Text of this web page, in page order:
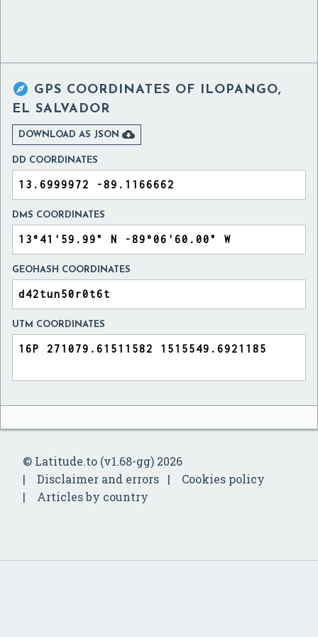
 GPS COORDINATES OF ILOPANGO,
EL SALVADOR
DOWNLOAD AS JSON 
DD COORDINATES
DMS COORDINATES
GEOHASH COORDINATES
UTM COORDINATES
© Latitude.to (v1.68-gg) 2026
Disclaimer and errors
Cookies policy
Articles by country